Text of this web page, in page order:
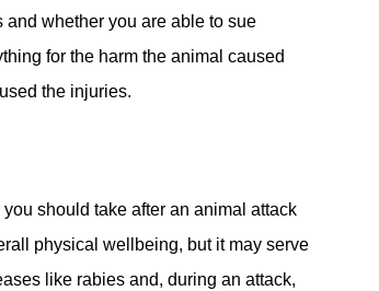
whether you are able to sue
for the harm the animal caused
the injuries.
should take after an animal attack
physical wellbeing, but it may serve
like rabies and, during an attack,